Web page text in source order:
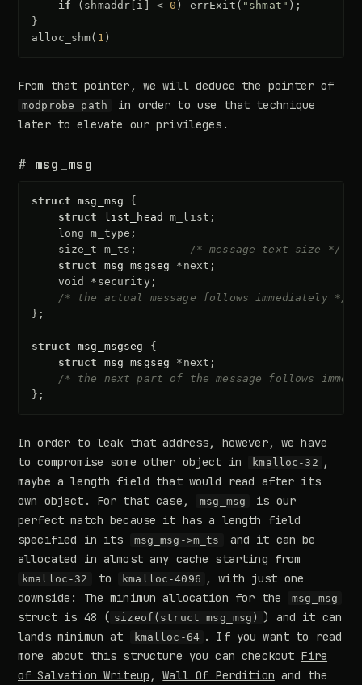
if ( shmaddr i < 0 ) errExit ( "shmat" );
}
alloc_shm( 1 )
From that pointer, we will deduce the pointer of
modprobe_path
in order to use that technique
later to elevate our privileges.
# msg_msg
struct msg_msg
{
struct
list_head m_list ;
long
m_type ;
size_t
m_ts ;
/* message text size */
struct
msg_msgseg * next ;
void
* security ;
/* the actual message follows immediately */
};
struct msg_msgseg
{
struct
msg_msgseg * next ;
/* the next part of the message follows
};
In order to leak that address, however, we have
to compromise some other object in
kmalloc-32 ,
maybe a length field that would read after its
own object. For that case,
msg_msg
is our
perfect match because it has a length field
specified in its
msg_msg->m_ts
and it can be
allocated in almost any cache starting from
kmalloc-32 to kmalloc-4096 , with just one
downside: The minimun allocation for the
msg_msg
struct is 48 ( sizeof(struct msg_msg)
) and it can
lands minimun at
kmalloc-64 . If you want to read
more about this structure you can checkout Fire
of Salvation Writeup ,Wall Of Perdition and the